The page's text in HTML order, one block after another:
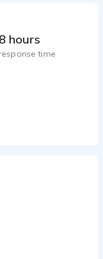
8 hours
time